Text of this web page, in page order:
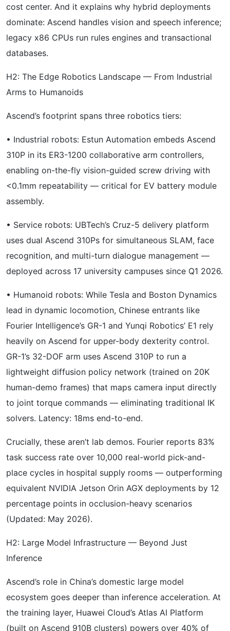
cost center. And it explains why hybrid deployments
dominate: Ascend handles vision and speech inference;
legacy x86 CPUs run rules engines and transactional
databases.
H2: The Edge Robotics Landscape — From Industrial
Arms to Humanoids
Ascend’s footprint spans three robotics tiers:
• Industrial robots: Estun Automation embeds Ascend
310P in its ER3-1200 collaborative arm controllers,
enabling on-the-fly vision-guided screw driving with
<0.1mm repeatability — critical for EV battery module
assembly.
• Service robots: UBTech’s Cruz-5 delivery platform
uses dual Ascend 310Ps for simultaneous SLAM, face
recognition, and multi-turn dialogue management —
deployed across 17 university campuses since Q1 2026.
• Humanoid robots: While Tesla and Boston Dynamics
lead in dynamic locomotion, Chinese entrants like
Fourier Intelligence’s GR-1 and Yunqi Robotics’ E1 rely
heavily on Ascend for upper-body dexterity control.
GR-1’s 32-DOF arm uses Ascend 310P to run a
lightweight diffusion policy network (trained on 20K
human-demo frames) that maps camera input directly
to joint torque commands — eliminating traditional IK
solvers. Latency: 18ms end-to-end.
Crucially, these aren’t lab demos. Fourier reports 83%
task success rate over 10,000 real-world pick-and-
place cycles in hospital supply rooms — outperforming
equivalent NVIDIA Jetson Orin AGX deployments by 12
percentage points in occlusion-heavy scenarios
(Updated: May 2026).
H2: Large Model Infrastructure — Beyond Just
Inference
Ascend’s role in China’s domestic large model
ecosystem goes deeper than inference acceleration. At
the training layer, Huawei Cloud’s Atlas AI Platform
(built on Ascend 910B clusters) powers over 40% of